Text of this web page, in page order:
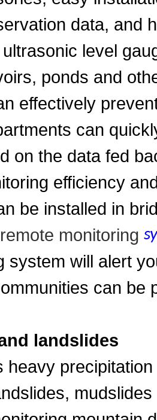
data, and
level
ponds and
effectively
can
on the data fed
efficiency
be installed in
remote monitoring
system will alert
can be
landslides